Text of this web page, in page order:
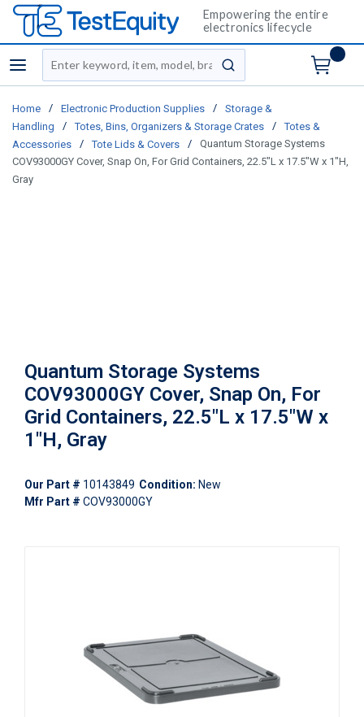
Empowering the entire
electronics lifecycle
menu
Site Search
submit search
Home / Electronic Production Supplies /
Storage &
Handling
/ Totes, Bins, Organizers & Storage Crates /
Totes &
Accessories
/ Tote Lids & Covers /
Quantum Storage Systems
COV93000GY Cover, Snap On, For Grid Containers, 22.5"L x 17.5"W x 1"H,
Gray
Quantum Storage Systems
COV93000GY Cover, Snap On, For
Grid Containers, 22.5"L x 17.5"W x
1"H, Gray
Our Part # 10143849 Condition: New
Mfr Part # COV93000GY